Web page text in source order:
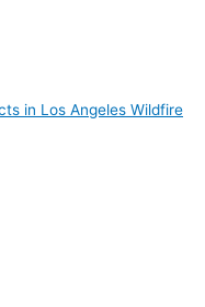
in Los Angeles Wildfire